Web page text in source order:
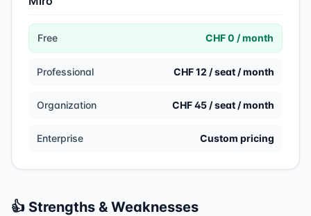
Free CHF 0 / month
Professional CHF 12 / seat / month
Organization CHF 45 / seat / month
Enterprise Custom pricing
👍 Strengths & Weaknesses